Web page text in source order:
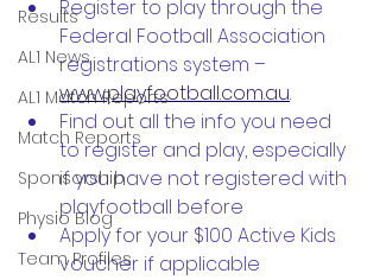
Results
AL1 News
AL1 Match Reports
Match Reports
Sponsorship
Physio Blog
Team Profiles
Register to play through the
Federal Football Association
registrations system –
www.playfootball.com.au.
Find out all the info you need
to register and play, especially
if you have not registered with
playfootball before
Apply for your $100 Active Kids
voucher if applicable